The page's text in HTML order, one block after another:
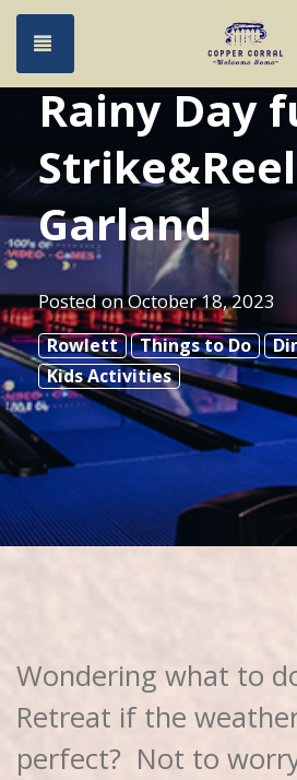
Toggle navigation
Rainy Day
Garland
Posted onOctober 18, 2023
Rowlett Things to Do
Kids Activities
Wondering what to
Retreat if the
perfect? Not to